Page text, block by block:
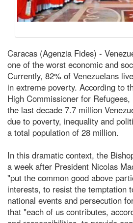
Caracas (Agenzia Fides) -
one of the worst economic and
Currently, 82% of Venezuelans
in extreme poverty. According to
High Commissioner for
the last decade 7.7 million
due to poverty, inequality and
a total population of 28 million.
In this dramatic context, the
a week after President Nicolas
"put the common good above
interests, to resist the temptation
national events and persecution
that "each of us contributes,